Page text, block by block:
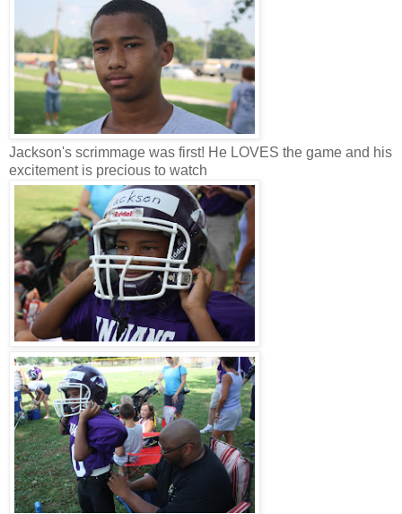
Jackson's scrimmage was first! He LOVES the game and his
excitement is precious to watch